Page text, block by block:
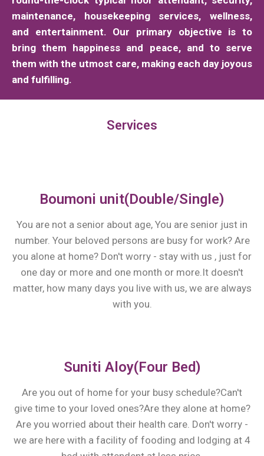
maintenance, housekeeping services, wellness,
and entertainment. Our primary objective is to
bring them happiness and peace, and to serve
them with the utmost care, making each day joyous
and fulfilling.
Services
Boumoni unit(Double/Single)
You are not a senior about age, You are senior just in
number. Your beloved persons are busy for work? Are
you alone at home? Don't worry - stay with us , just for
one day or more and one month or more.It doesn't
matter, how many days you live with us, we are always
with you.
Suniti Aloy(Four Bed)
Are you out of home for your busy schedule?Can't
give time to your loved ones?Are they alone at home?
Are you worried about their health care. Don't worry -
we are here with a facility of fooding and lodging at 4